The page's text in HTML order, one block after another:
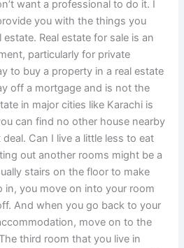
want a professional to do it. I
you with the things you
Real estate for sale is an
particularly for private
to buy a property in a real estate
off a mortgage and is not the
in major cities like Karachi is
can find no other house nearby
Can I live a little less to eat
out another rooms might be a
stairs on the floor to make
in, you move on into your room
And when you go back to your
move on to the
third room that you live in